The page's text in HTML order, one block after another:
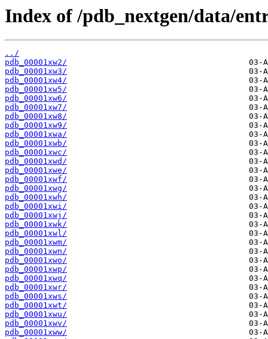
Index of /pdb_nextgen/data/
../
pdb_00001xw2/
pdb_00001xw3/
pdb_00001xw4/
pdb_00001xw5/
pdb_00001xw6/
pdb_00001xw7/
pdb_00001xw8/
pdb_00001xw9/
pdb_00001xwa/
pdb_00001xwb/
pdb_00001xwc/
pdb_00001xwd/
pdb_00001xwe/
pdb_00001xwf/
pdb_00001xwg/
pdb_00001xwh/
pdb_00001xwi/
pdb_00001xwj/
pdb_00001xwk/
pdb_00001xwl/
pdb_00001xwm/
pdb_00001xwn/
pdb_00001xwo/
pdb_00001xwp/
pdb_00001xwq/
pdb_00001xwr/
pdb_00001xws/
pdb_00001xwt/
pdb_00001xwu/
pdb_00001xwv/
pdb_00001xww/